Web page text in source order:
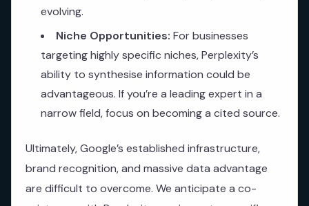
evolving.
Niche Opportunities: For businesses
targeting highly specific niches, Perplexity’s
ability to synthesise information could be
advantageous. If you’re a leading expert in a
narrow field, focus on becoming a cited source.
Ultimately, Google’s established infrastructure,
brand recognition, and massive data advantage
are difficult to overcome. We anticipate a co-